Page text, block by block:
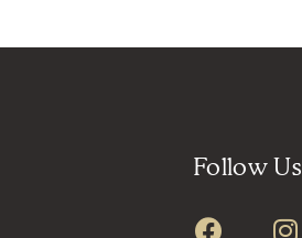
Follow Us